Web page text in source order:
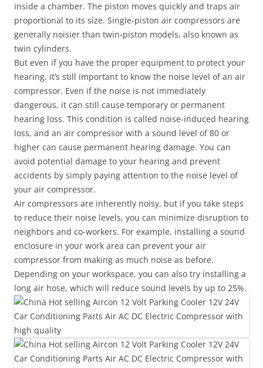
inside a chamber. The piston moves quickly and traps air
proportional to its size. Single-piston air compressors are
generally noisier than twin-piston models, also known as
twin cylinders.
But even if you have the proper equipment to protect your
hearing, it’s still important to know the noise level of an air
compressor. Even if the noise is not immediately
dangerous, it can still cause temporary or permanent
hearing loss. This condition is called noise-induced hearing
loss, and an air compressor with a sound level of 80 or
higher can cause permanent hearing damage. You can
avoid potential damage to your hearing and prevent
accidents by simply paying attention to the noise level of
your air compressor.
Air compressors are inherently noisy, but if you take steps
to reduce their noise levels, you can minimize disruption to
neighbors and co-workers. For example, installing a sound
enclosure in your work area can prevent your air
compressor from making as much noise as before.
Depending on your workspace, you can also try installing a
long air hose, which will reduce sound levels by up to 25%.